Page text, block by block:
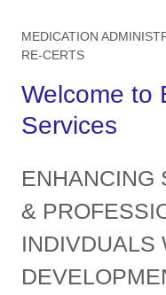
MEDICATION
RE-CERTS
Welcome to
Services
ENHANCING
&
INDIVDUALS